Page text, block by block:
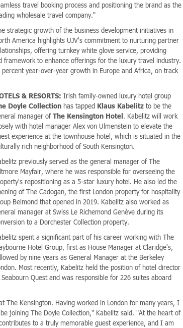
travel booking process and positioning the brand as the
wholesale travel company."
strategic growth of the business development initiatives in
America highlights UJV's commitment to nurturing partner
offering turnkey white glove service, providing
to enhance offerings for the luxury travel industry.
year-over-year growth in Europe and Africa, on track
& RESORTS: Irish family-owned luxury hotel group
Doyle Collection has tapped Klaus Kabelitz to be the
manager ofThe Kensington Hotel . Kabelitz will work
with hotel manager Alex von Ulmenstein to elevate the
experience at the townhouse hotel, which is situated in the
rich neighborhood of South Kensington.
previously served as the general manager of The
Mayfair, where he was responsible for overseeing the
repositioning as a 5-star luxury hotel. He also led the
of The Cadogan, the first London property for hospitality
Belmond that opened in 2019. Kabelitz also worked as
manager at Swiss Le Richemond Genève during its
to a Dorchester Collection property.
spent a significant part of his career working with The
Hotel Group, first as House Manager at Claridge's,
by nine years as General Manager at the Berkeley
Most recently, Kabelitz held the position of hotel director
Quest and was responsible for 226 suites aboard
The Kensington. Having worked in London for many years, I
joining The Doyle Collection," Kabelitz said. "At the heart of
to a truly memorable guest experience, and I am